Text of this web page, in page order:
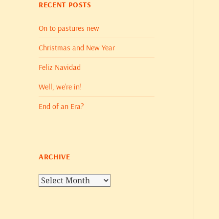
RECENT POSTS
On to pastures new
Christmas and New Year
Feliz Navidad
Well, we’re in!
End of an Era?
ARCHIVE
Archive